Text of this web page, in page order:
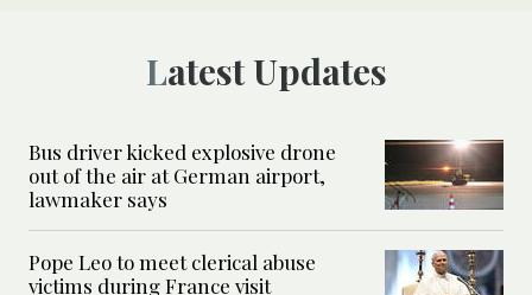
Latest Updates
Bus driver kicked explosive drone
out of the air at German airport,
lawmaker says
Pope Leo to meet clerical abuse
victims during France visit